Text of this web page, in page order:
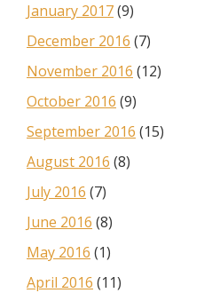
January 2017(9)
December 2016 (7)
November 2016 (12)
October 2016 (9)
September 2016 (15)
August 2016 (8)
July 2016 (7)
June 2016 (8)
May 2016 (1)
April 2016 (11)